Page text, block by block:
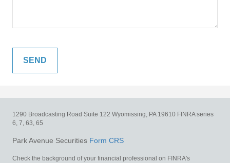
1290 Broadcasting Road Suite 122 Wyomissing, PA 19610 FINRA series
6, 7, 63, 65
Park Avenue Securities Form CRS
Check the background of your financial professional on FINRA's